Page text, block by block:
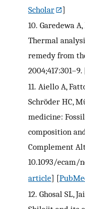
Scholar
]
10. Garedewa
Thermal
remedy from
2004;417:301–9.
11. Aiello A,
Schröder HC,
medicine:
composition
Complement
10.1093/ecam/
article] [
12. Ghosal SL,